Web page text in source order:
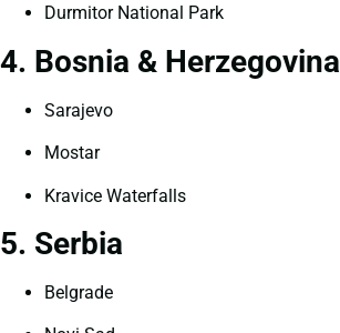
Durmitor National Park
4. Bosnia & Herzegovina
Sarajevo
Mostar
Kravice Waterfalls
5. Serbia
Belgrade